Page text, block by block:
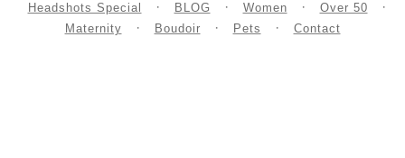
Headshots Special BLOG Women
Over 50
Maternity
Boudoir Pets Contact